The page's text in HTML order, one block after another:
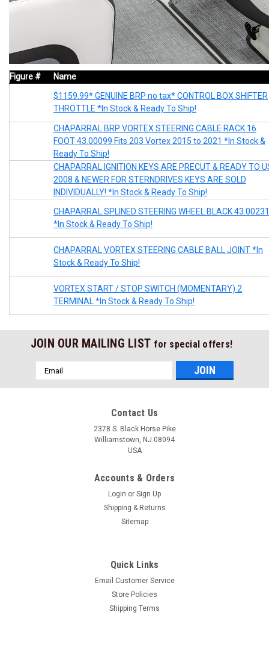
Figure #
Name
$1159.99* GENUINE BRP no tax* CONTROL BOX SHIFTER
THROTTLE *In Stock & Ready To Ship!
CHAPARRAL BRP VORTEX STEERING CABLE RACK 16
FOOT 43.00099 Fits 203 Vortex 2015 to 2021 *In Stock &
Ready To Ship!
CHAPARRAL IGNITION KEYS ARE PRECUT & READY TO
2008 & NEWER FOR STERNDRIVES KEYS ARE SOLD
INDIVIDUALLY! *In Stock & Ready To Ship!
CHAPARRAL SPLINED STEERING WHEEL BLACK 43.00231
*In Stock & Ready To Ship!
CHAPARRAL VORTEX STEERING CABLE BALL JOINT *In
Stock & Ready To Ship!
VORTEX START / STOP SWITCH (MOMENTARY) 2
TERMINAL *In Stock & Ready To Ship!
JOIN OUR MAILING LIST for special offers!
Email
Address
Contact Us
2378 S. Black Horse Pike
Williamstown, NJ 08094
USA
Accounts & Orders
Login or Sign Up
Shipping & Returns
Sitemap
Quick Links
Email Customer Service
Store Policies
Shipping Terms